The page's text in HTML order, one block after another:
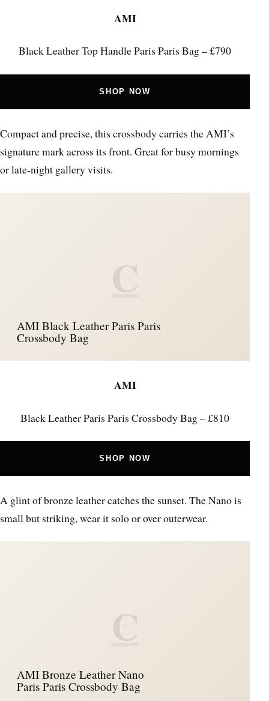
AMI
Black Leather Top Handle Paris Paris Bag – £790
SHOP NOW
Compact and precise, this crossbody carries the AMI’s
signature mark across its front. Great for busy mornings
or late-night gallery visits.
C
AMI Black Leather Paris Paris
Crossbody Bag
AMI
Black Leather Paris Paris Crossbody Bag – £810
SHOP NOW
A glint of bronze leather catches the sunset. The Nano is
small but striking, wear it solo or over outerwear.
C
AMI Bronze Leather Nano
Paris Paris Crossbody Bag